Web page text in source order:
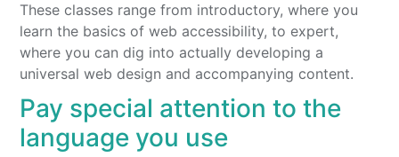
These classes range from introductory, where you
learn the basics of web accessibility, to expert,
where you can dig into actually developing a
universal web design and accompanying content.
Pay special attention to the
language you use